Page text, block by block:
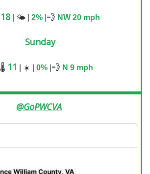
18| 🌤️ | 2%| 💨 NW 20 mph
Sunday
🌡️ 11 | ☀️ | 0%| 💨 N 9 mph
@GoPWCVA